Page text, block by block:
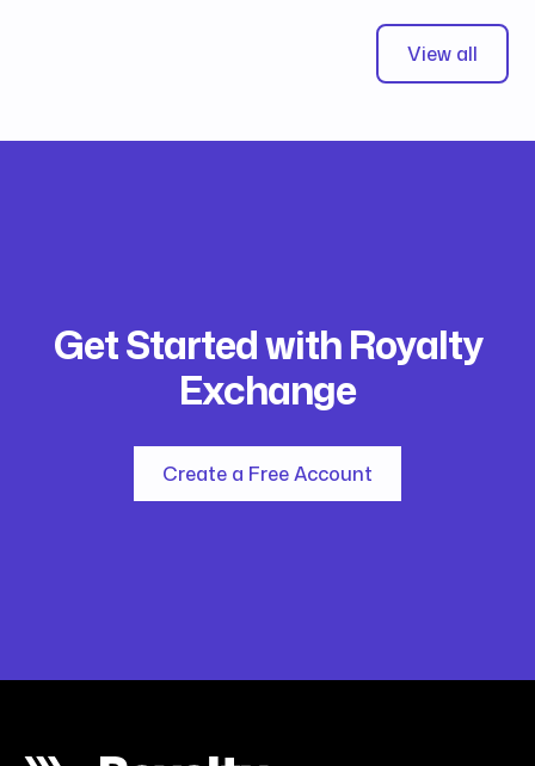
View all
Get Started with Royalty
Exchange
Create a Free Account